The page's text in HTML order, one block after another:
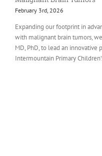
February 3rd, 2026
Expanding our footprint in
with malignant brain tumors,
MD, PhD, to lead an
Intermountain Primary